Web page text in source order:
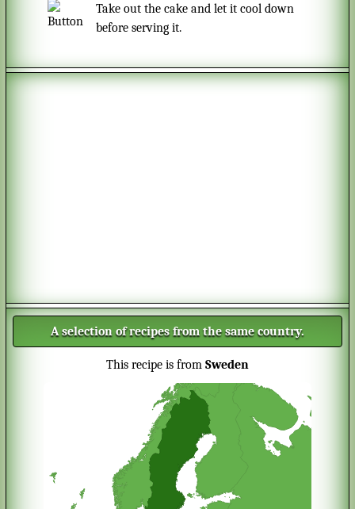
Take out the cake and let it cool down
before serving it.
A selection of recipes from the same country.
This recipe is from Sweden